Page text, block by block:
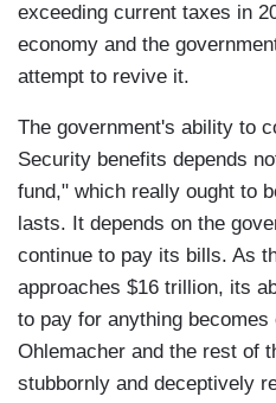
exceeding current taxes in
economy and the
attempt to revive it.
The government's ability to
Security benefits depends
fund," which really ought to
lasts. It depends on the
continue to pay its bills. As
approaches $16 trillion, its
to pay for anything
Ohlemacher and the rest of
stubbornly and deceptively